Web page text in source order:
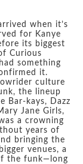
when it’s
for Kanye
its biggest
Curious
something
it.
culture
the lineup
Bar-kays, Dazz
Jane Girls,
a crowning
years of
bringing the
venues, a
the funk—long